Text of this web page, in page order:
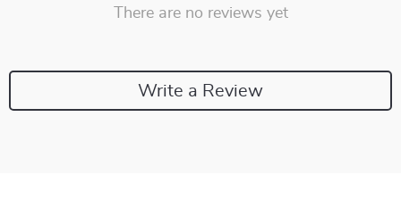
There are no reviews yet
Write a Review